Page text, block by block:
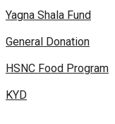
Yagna Shala Fund
General Donation
HSNC Food Program
KYD